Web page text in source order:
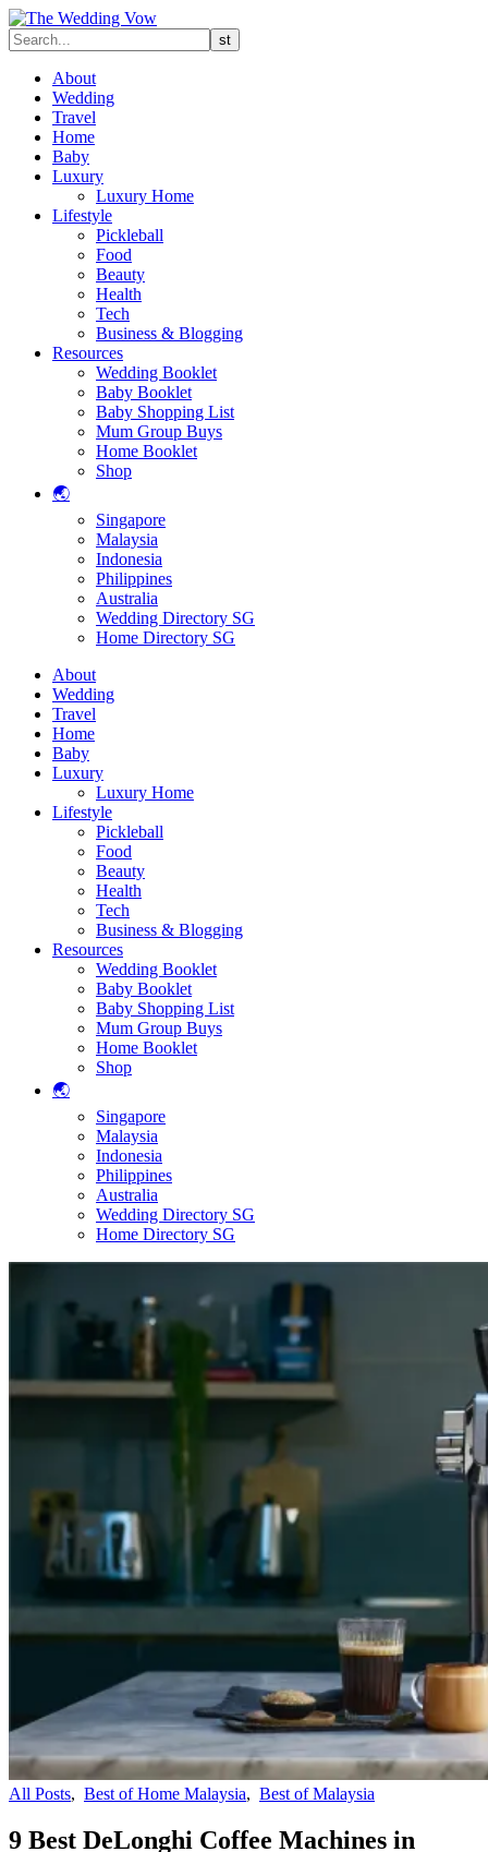
About
Wedding
Travel
Home
Baby
Luxury
Luxury Home
Lifestyle
Pickleball
Food
Beauty
Health
Tech
Business & Blogging
Resources
Wedding Booklet
Baby Booklet
Baby Shopping List
Mum Group Buys
Home Booklet
Shop
🌏
Singapore
Malaysia
Indonesia
Philippines
Australia
Wedding Directory SG
Home Directory SG
About
Wedding
Travel
Home
Baby
Luxury
Luxury Home
Lifestyle
Pickleball
Food
Beauty
Health
Tech
Business & Blogging
Resources
Wedding Booklet
Baby Booklet
Baby Shopping List
Mum Group Buys
Home Booklet
Shop
🌏
Singapore
Malaysia
Indonesia
Philippines
Australia
Wedding Directory SG
Home Directory SG
All Posts, Best of Home Malaysia, Best of Malaysia
9 Best DeLonghi Coffee Machines in